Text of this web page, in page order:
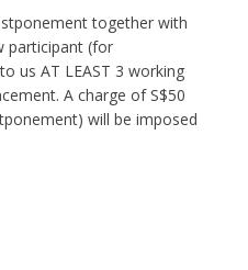
together with
participant (for
us AT LEAST 3 working
A charge of S$50
will be imposed